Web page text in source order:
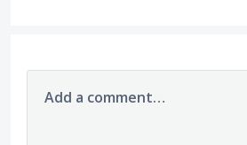
Add a comment…